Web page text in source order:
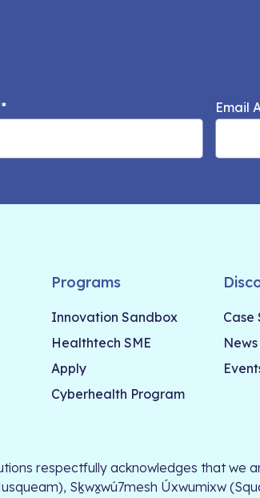
* Email
Programs
Innovation Sandbox
Healthtech SME
Apply
Cyberhealth Program
Case
News
respectfully acknowledges that we
Sḵwx̱wú7mesh Úxwumixw